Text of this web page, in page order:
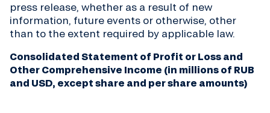
press release, whether as a result of new
information, future events or otherwise, other
than to the extent required by applicable law.
Consolidated Statement of Profit or Loss and
Other Comprehensive Income (in millions of RUB
and USD, except share and per share amounts)